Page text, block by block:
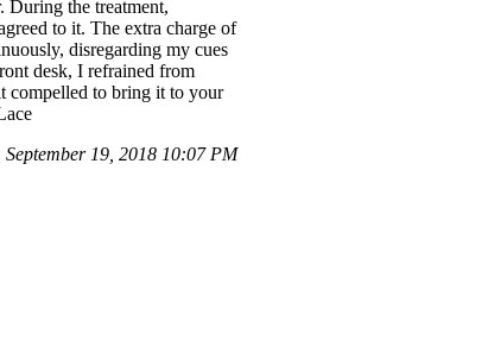
During the treatment,
to it. The extra charge of
disregarding my cues
desk, I refrained from
compelled to bring it to your
September 19, 2018 10:07 PM